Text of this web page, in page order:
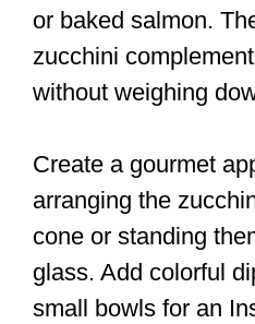
or baked salmon.
zucchini
without weighing
Create a gourmet
arranging the
cone or standing
glass. Add colorful
small bowls for an